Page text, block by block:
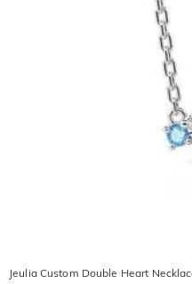
Jeulia Custom Double Heart